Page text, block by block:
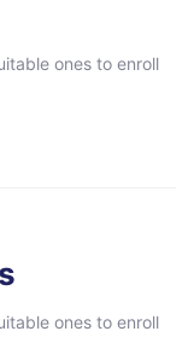
ones to enroll
ones to enroll